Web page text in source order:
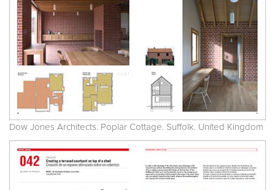
Dow Jones Architects. Poplar Cottage. Suffolk. United Kingdom